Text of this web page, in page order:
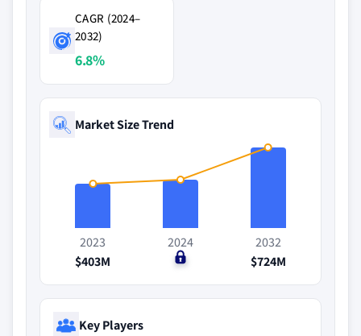
CAGR (2024–
2032)
6.8%
Market Size Trend
2023
$403M
2024
$0
2032
$724M
Key Players